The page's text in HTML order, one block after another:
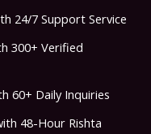
24/7 Support Service
300+ Verified
60+ Daily Inquiries
48-Hour Rishta